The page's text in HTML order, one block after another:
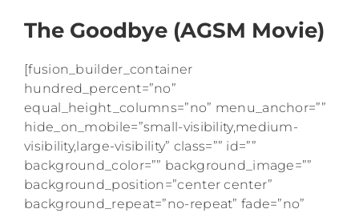
The Goodbye (AGSM Movie)
[fusion_builder_container
hundred_percent=”no”
equal_height_columns=”no” menu_anchor=””
hide_on_mobile=”small-visibility,medium-
visibility,large-visibility” class=”” id=””
background_color=”” background_image=””
background_position=”center center”
background_repeat=”no-repeat” fade=”no”